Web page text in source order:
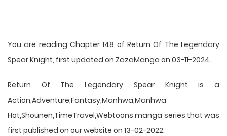
You are reading Chapter 148 of Return Of The Legendary
Spear Knight, first updated on ZazaManga on 03-11-2024.
Return Of The Legendary Spear Knight is a
Action,Adventure,Fantasy,Manhwa,Manhwa
Hot,Shounen,TimeTravel,Webtoons manga series that was
first published on our website on 13-02-2022.